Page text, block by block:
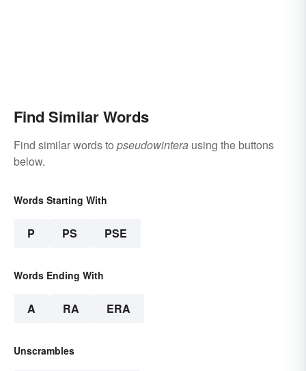
Find Similar Words
Find similar words to pseudowintera using the buttons
below.
Words Starting With
P PS PSE
Words Ending With
A RA ERA
Unscrambles